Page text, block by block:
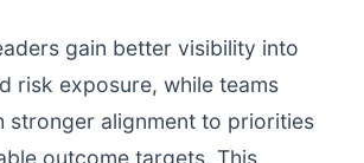
gain better visibility into
risk exposure, while teams
stronger alignment to priorities
outcome targets. This